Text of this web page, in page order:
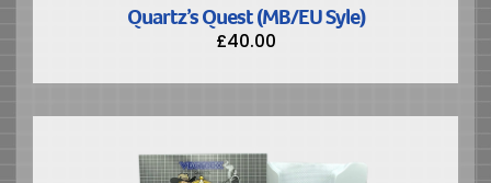
Quartz’s Quest (MB/EU Syle)
£40.00